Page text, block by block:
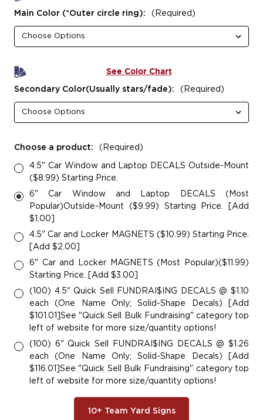
Main Color (*Outer circle ring): (Required)
See Color Chart
Secondary Color(Usually stars/fade): (Required)
Choose a product: (Required)
4.5" Car Window and Laptop DECALS Outside-Mount
($8.99) Starting Price.
6" Car Window and Laptop DECALS (Most
Popular)Outside-Mount ($9.99) Starting Price. [Add
$1.00]
4.5" Car and Locker MAGNETS ($10.99) Starting Price.
[Add $2.00]
6" Car and Locker MAGNETS (Most Popular)($11.99)
Starting Price. [Add $3.00]
(100) 4.5" Quick Sell FUNDRAI$ING DECALS @ $1.10
each (One Name Only; Solid-Shape Decals) [Add
$101.01]See "Quick Sell Bulk Fundraising" category top
left of website for more size/quantity options!
(100) 6" Quick Sell FUNDRAI$ING DECALS @ $1.26
each (One Name Only; Solid-Shape Decals) [Add
$116.01]See "Quick Sell Bulk Fundraising" category top
left of website for more size/quantity options!
10+ Team Yard Signs